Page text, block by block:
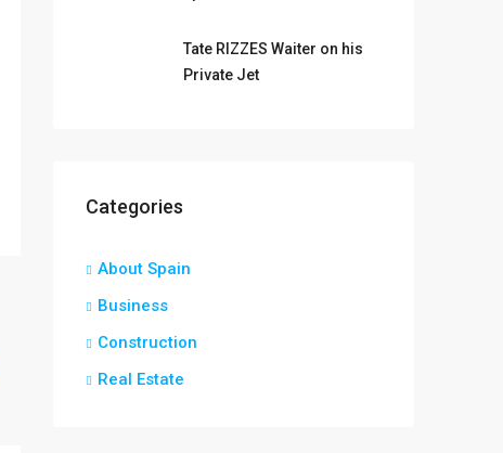
Tate RIZZES Waiter on his
Private Jet
Categories
About Spain
Business
Construction
Real Estate